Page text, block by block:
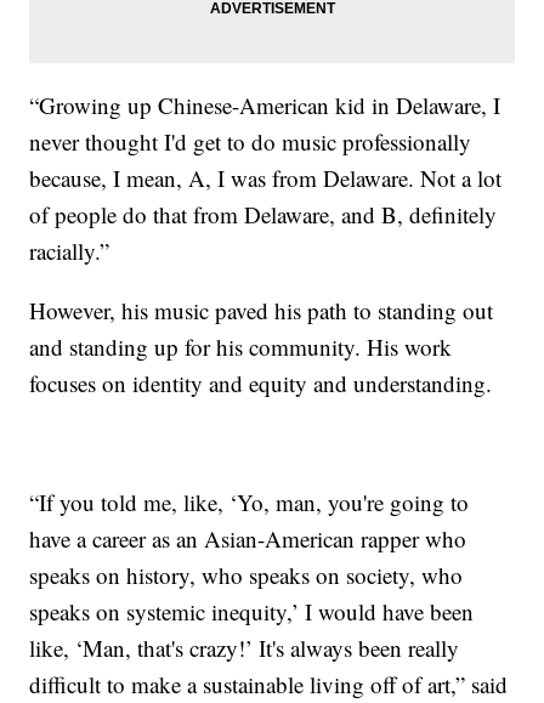
“Growing up Chinese-American kid in Delaware, I
never thought I'd get to do music professionally
because, I mean, A, I was from Delaware. Not a lot
of people do that from Delaware, and B, definitely
racially.”
However, his music paved his path to standing out
and standing up for his community. His work
focuses on identity and equity and understanding.
“If you told me, like, ‘Yo, man, you're going to
have a career as an Asian-American rapper who
speaks on history, who speaks on society, who
speaks on systemic inequity,’ I would have been
like, ‘Man, that's crazy!’ It's always been really
difficult to make a sustainable living off of art,” said